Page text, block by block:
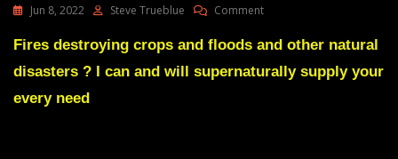
Jun 8, 2022 Steve Trueblue CommentOn
Green
SHOCKWAVES
Fires destroying crops and floods and other natural
disasters ? I can and will supernaturally supply your
every need